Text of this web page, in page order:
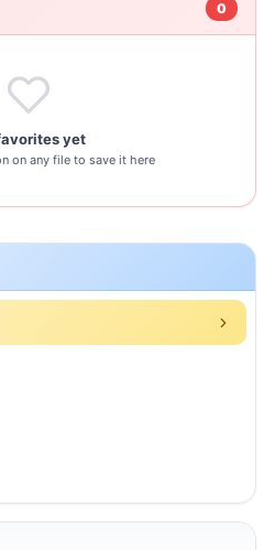
0
yet
on any file to save it here